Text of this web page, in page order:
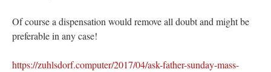
Of course a dispensation would remove all doubt and might be
preferable in any case!
https://zuhlsdorf.computer/2017/04/ask-father-sunday-mass-